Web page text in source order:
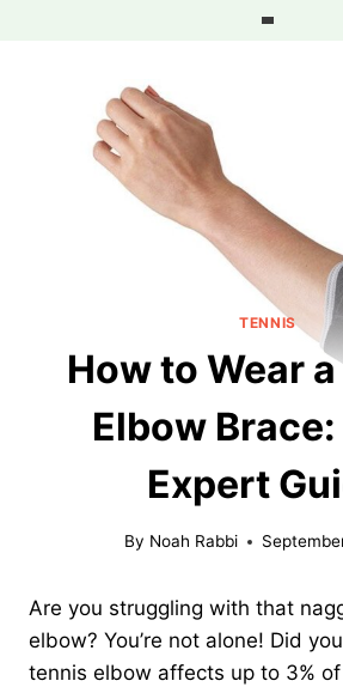
TENNIS
How to Wear
Elbow
Expert
By Noah Rabbi
Are you struggling with that
elbow? You’re not alone! Did
tennis elbow affects up to 3%